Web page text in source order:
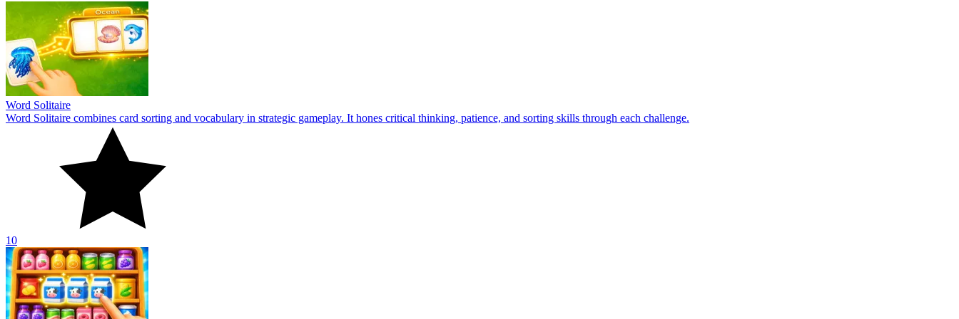
Word Solitaire
Word Solitaire combines card sorting and vocabulary in strategic gameplay. It hones critical thinking, patience, and sorting skills through each challenge.
10